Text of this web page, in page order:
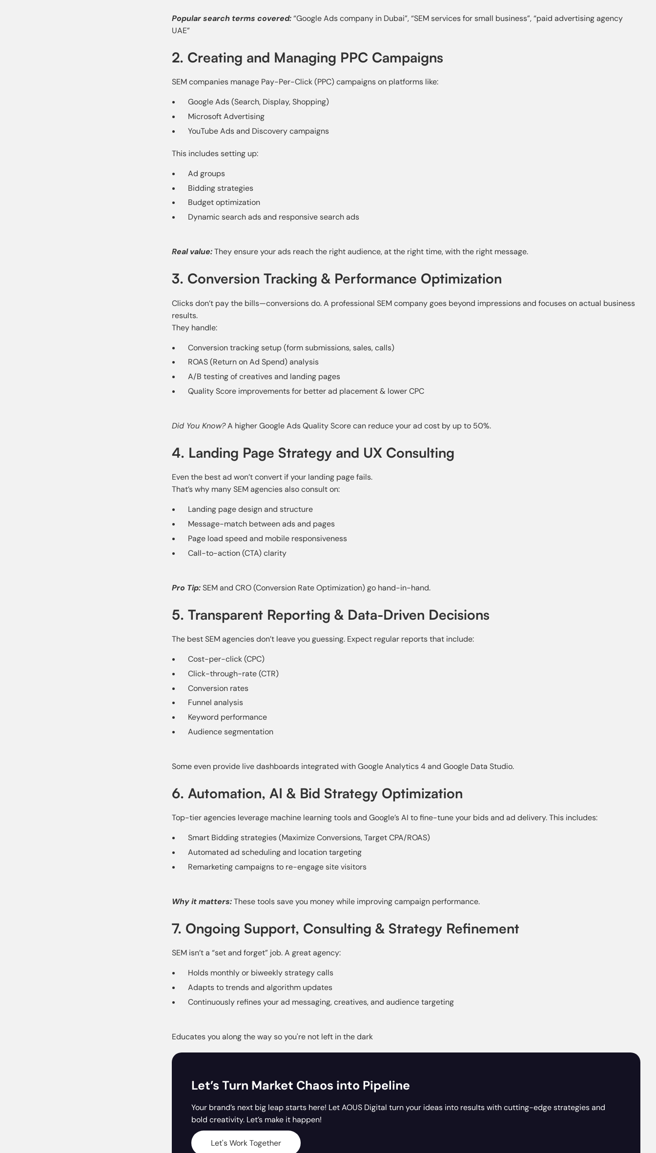
Popular search terms covered:“Google Ads company in Dubai”, “SEM services for small business”, “paid advertising agency
UAE”
2. Creating and Managing PPC Campaigns
SEM companies manage Pay-Per-Click (PPC) campaigns on platforms like:
Google Ads (Search, Display, Shopping)
Microsoft Advertising
YouTube Ads and Discovery campaigns
This includes setting up:
Ad groups
Bidding strategies
Budget optimization
Dynamic search ads and responsive search ads
Real value:They ensure your ads reach the right audience, at the right time, with the right message.
3. Conversion Tracking & Performance Optimization
Clicks don’t pay the bills—conversions do. A professional SEM company goes beyond impressions and focuses on actual business
results.
They handle:
Conversion tracking setup (form submissions, sales, calls)
ROAS (Return on Ad Spend) analysis
A/B testing of creatives and landing pages
Quality Score improvements for better ad placement & lower CPC
Did You Know?A higher Google Ads Quality Score can reduce your ad cost by up to 50%.
4. Landing Page Strategy and UX Consulting
Even the best ad won’t convert if your landing page fails.
That’s why many SEM agencies also consult on:
Landing page design and structure
Message-match between ads and pages
Page load speed and mobile responsiveness
Call-to-action (CTA) clarity
Pro Tip:SEM and CRO (Conversion Rate Optimization) go hand-in-hand.
5. Transparent Reporting & Data-Driven Decisions
The best SEM agencies don’t leave you guessing. Expect regular reports that include:
Cost-per-click (CPC)
Click-through-rate (CTR)
Conversion rates
Funnel analysis
Keyword performance
Audience segmentation
Some even provide live dashboards integrated with Google Analytics 4 and Google Data Studio.
6. Automation, AI & Bid Strategy Optimization
Top-tier agencies leverage machine learning tools and Google’s AI to fine-tune your bids and ad delivery. This includes:
Smart Bidding strategies (Maximize Conversions, Target CPA/ROAS)
Automated ad scheduling and location targeting
Remarketing campaigns to re-engage site visitors
Why it matters:These tools save you money while improving campaign performance.
7. Ongoing Support, Consulting & Strategy Refinement
SEM isn’t a “set and forget” job. A great agency:
Holds monthly or biweekly strategy calls
Adapts to trends and algorithm updates
Continuously refines your ad messaging, creatives, and audience targeting
Educates you along the way so you're not left in the dark
Let’s Turn Market Chaos into Pipeline
Your brand’s next big leap starts here! Let AOUS Digital turn your ideas into results with cutting-edge strategies and
bold creativity. Let’s make it happen!
Let's Work Together